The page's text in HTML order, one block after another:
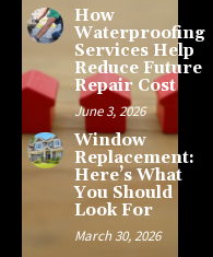
How
Waterproofing
Services Help
Reduce Future
Repair Cost
June 3, 2026
Window
Replacement:
Here’s What
You Should
Look For
March 30, 2026